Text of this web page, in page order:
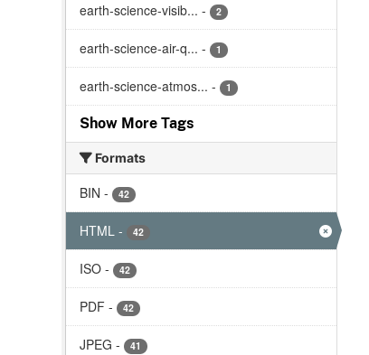
earth-science-visib... - 2
earth-science-air-q... - 1
earth-science-atmos... - 1
Show More Tags
Formats
BIN - 42
HTML - 42
ISO - 42
PDF - 42
JPEG - 41